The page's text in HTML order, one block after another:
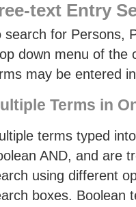
text Entry
search for Persons,
down menu of the
may be entered
Terms in
terms typed
AND, and are
using different
boxes. Boolean